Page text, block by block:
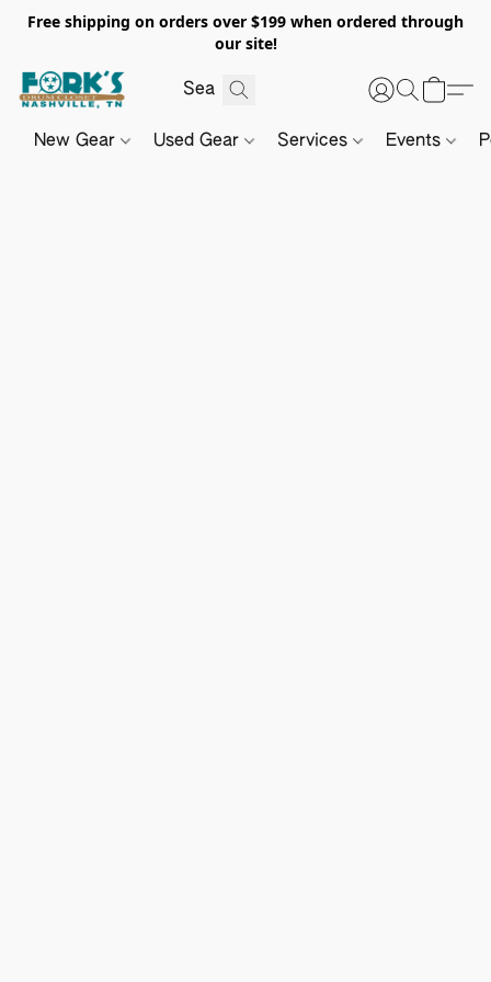
Free shipping on orders over $199 when ordered through
our site!
New Gear Used Gear Services Events